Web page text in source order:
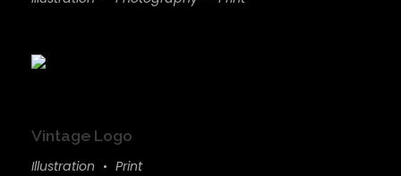
Vintage Logo
Illustration Print